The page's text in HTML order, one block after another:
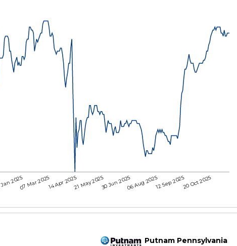
202507 Mar 202514 Apr 202521 May 202530 Jun 202506 Aug 202512 Sep 202520 Oct 2025
Putnam Pennsylvania